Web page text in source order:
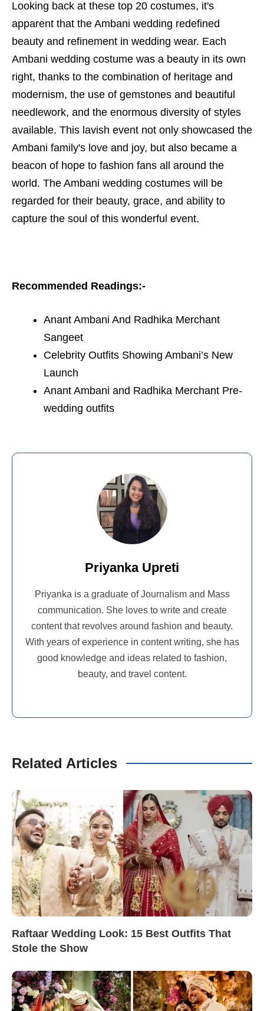
Looking back at these top 20 costumes, it's
apparent that the Ambani wedding redefined
beauty and refinement in wedding wear. Each
Ambani wedding costume was a beauty in its own
right, thanks to the combination of heritage and
modernism, the use of gemstones and beautiful
needlework, and the enormous diversity of styles
available. This lavish event not only showcased the
Ambani family's love and joy, but also became a
beacon of hope to fashion fans all around the
world. The Ambani wedding costumes will be
regarded for their beauty, grace, and ability to
capture the soul of this wonderful event.
Recommended Readings:-
Anant Ambani And Radhika Merchant
Sangeet
Celebrity Outfits Showing Ambani’s New
Launch
Anant Ambani and Radhika Merchant Pre-
wedding outfits
Priyanka Upreti
Priyanka is a graduate of Journalism and Mass
communication. She loves to write and create
content that revolves around fashion and beauty.
With years of experience in content writing, she has
good knowledge and ideas related to fashion,
beauty, and travel content.
Related Articles
Raftaar Wedding Look: 15 Best Outfits That
Stole the Show